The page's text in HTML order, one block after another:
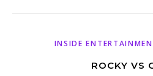
INSIDE
ROCKY VS